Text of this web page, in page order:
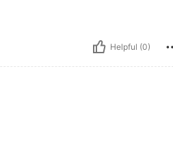
Helpful (0)